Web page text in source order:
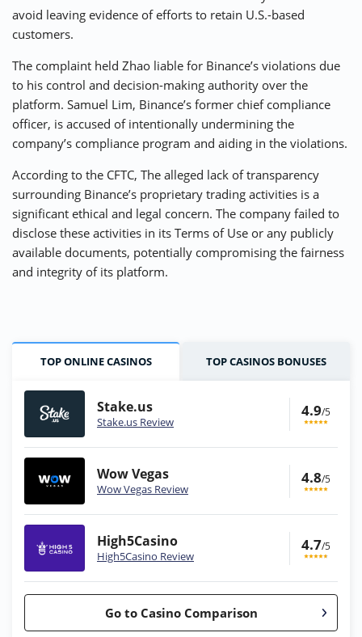
avoid leaving evidence of efforts to retain U.S.-based
customers.
The complaint held Zhao liable for Binance’s violations due
to his control and decision-making authority over the
platform. Samuel Lim, Binance’s former chief compliance
officer, is accused of intentionally undermining the
company’s compliance program and aiding in the violations.
According to the CFTC, The alleged lack of transparency
surrounding Binance’s proprietary trading activities is a
significant ethical and legal concern. The company failed to
disclose these activities in its Terms of Use or any publicly
available documents, potentially compromising the fairness
and integrity of its platform.
TOP ONLINE CASINOS TOP CASINOS BONUSES
Stake.us
Stake.us Review
4.9/5
Wow Vegas
Wow Vegas Review
4.8/5
High5Casino
High5Casino Review
4.7/5
Go to Casino Comparison